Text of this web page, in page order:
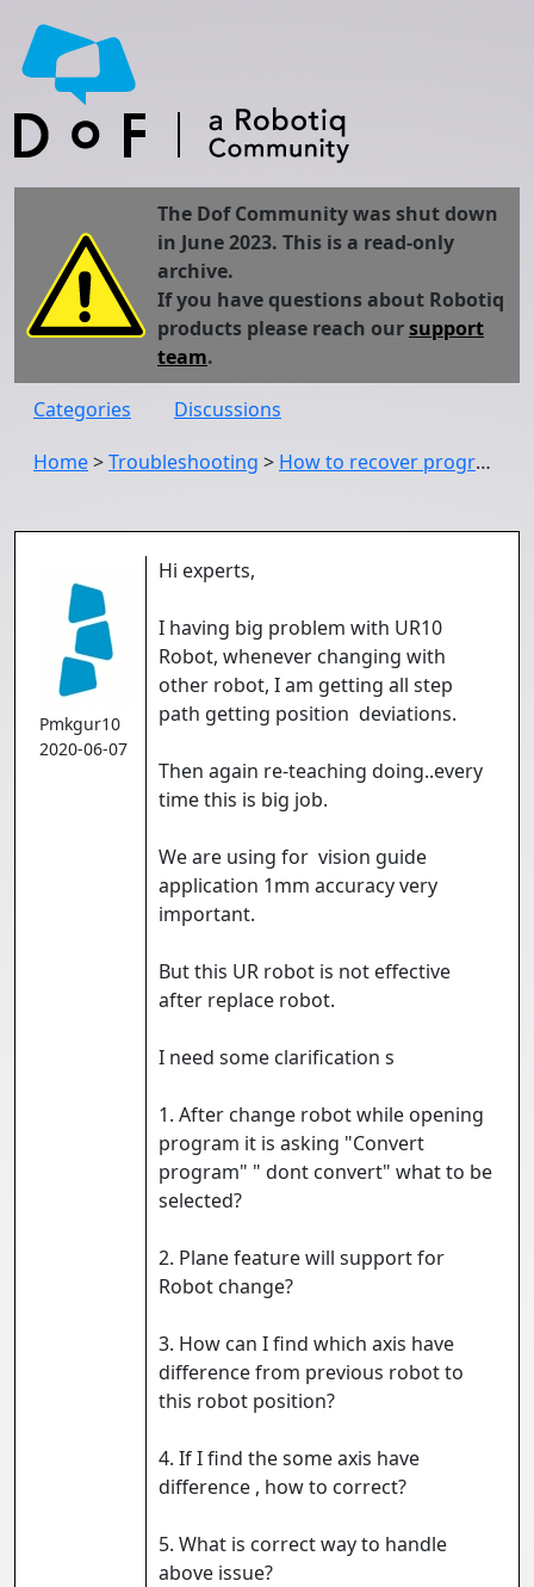
The Dof Community was shut down
in June 2023. This is a read-only
archive.
If you have questions about Robotiq
products please reach oursupport
team.
Categories
Discussions
Home>Troubleshooting > How to recover program original path if robot replaced?
Pmkgur10
2020-06-07
Hi experts,
I having big problem with UR10
Robot, whenever changing with
other robot, I am getting all step
path getting position deviations.
Then again re-teaching doing..every
time this is big job.
We are using for vision guide
application 1mm accuracy very
important.
But this UR robot is not effective
after replace robot.
I need some clarification s
1. After change robot while opening
program it is asking "Convert
program" " dont convert" what to be
selected?
2. Plane feature will support for
Robot change?
3. How can I find which axis have
difference from previous robot to
this robot position?
4. If I find the some axis have
difference , how to correct?
5. What is correct way to handle
above issue?